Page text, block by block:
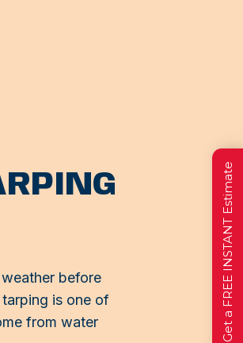
before
is one of
from water
Get a FREE INSTANT Estimate